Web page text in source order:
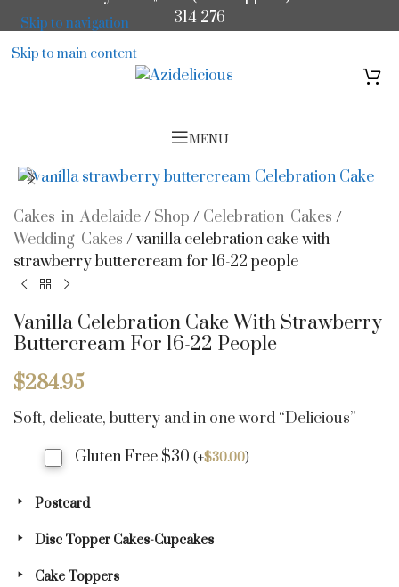
Skip to navigation
Skip to main content
314 276
MENU
Cakes in Adelaide/ Shop / Celebration Cakes /
Wedding Cakes /vanilla celebration cake with
strawberry buttercream for 16-22 people
Vanilla Celebration Cake With Strawberry
Buttercream For 16-22 People
$284.95
Soft, delicate, buttery and in one word “Delicious”
Gluten Free $30 (+$30.00)
Postcard
Disc Topper Cakes-Cupcakes
Cake Toppers